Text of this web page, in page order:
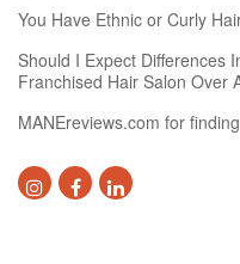
You Have Ethnic or Curly
Should I Expect Differences
Franchised Hair Salon Over
MANEreviews.com for